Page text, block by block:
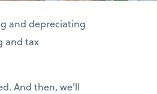
and depreciating
and tax
And then, we’ll